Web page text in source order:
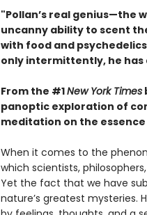
"Pollan’s real genius—the
uncanny ability to scent
with food and
only intermittently, he has
From the #1New York Times
panoptic exploration of
meditation on the
When it comes to the
which scientists,
Yet the fact that we have
nature’s greatest mysteries.